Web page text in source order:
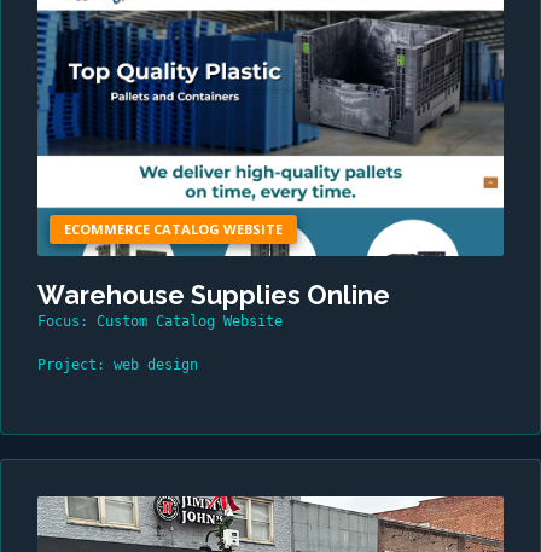
ECOMMERCE CATALOG WEBSITE
Warehouse Supplies Online
Focus: Custom Catalog Website
Project: web design